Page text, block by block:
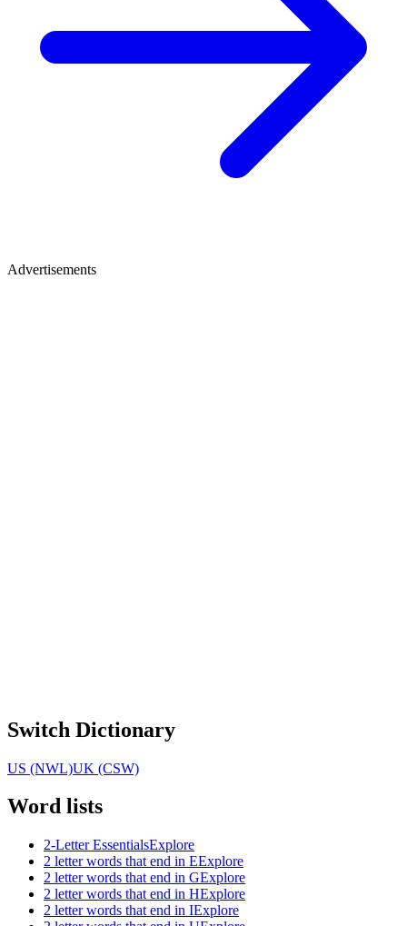
Advertisements
Switch Dictionary
US (NWL)UK (CSW)
Word lists
2-Letter EssentialsExplore
2 letter words that end in EExplore
2 letter words that end in GExplore
2 letter words that end in HExplore
2 letter words that end in IExplore